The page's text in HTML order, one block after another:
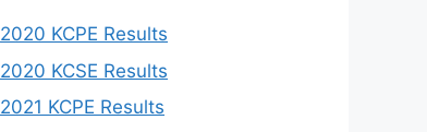
2020 KCPE Results
2020 KCSE Results
2021 KCPE Results